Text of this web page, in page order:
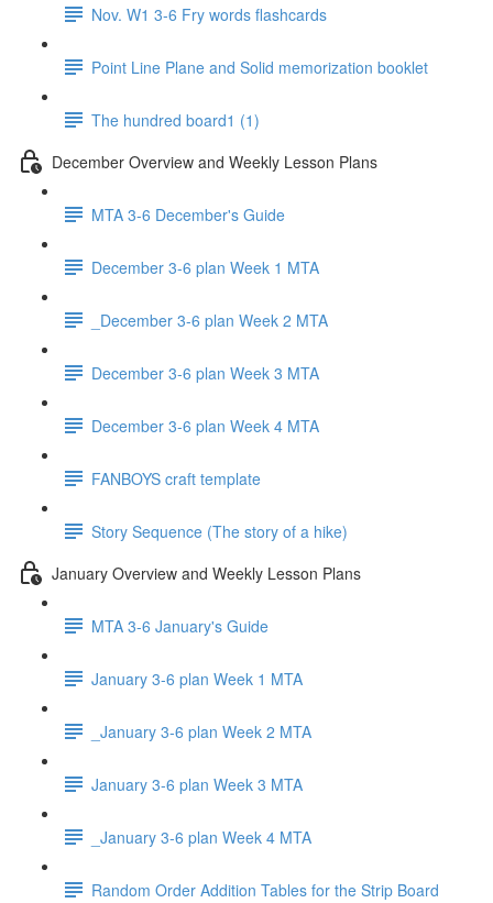
Nov. W1 3-6 Fry words flashcards
Point Line Plane and Solid memorization booklet
The hundred board1 (1)
December Overview and Weekly Lesson Plans
MTA 3-6 December's Guide
December 3-6 plan Week 1 MTA
_December 3-6 plan Week 2 MTA
December 3-6 plan Week 3 MTA
December 3-6 plan Week 4 MTA
FANBOYS craft template
Story Sequence (The story of a hike)
January Overview and Weekly Lesson Plans
MTA 3-6 January's Guide
January 3-6 plan Week 1 MTA
_January 3-6 plan Week 2 MTA
January 3-6 plan Week 3 MTA
_January 3-6 plan Week 4 MTA
Random Order Addition Tables for the Strip Board